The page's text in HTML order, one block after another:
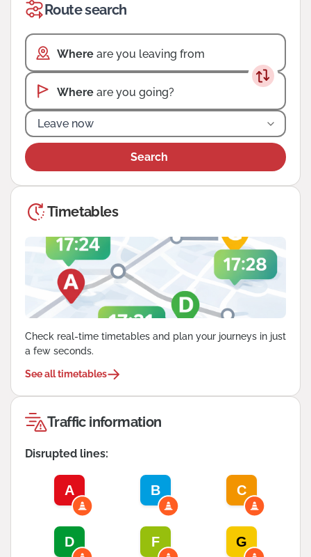
Route search
Where are you leaving from
Where are you going?
Leave now
Search
Timetables
Check real-time timetables and plan your journeys in just
a few seconds.
See all timetables
Traffic information
Disrupted lines:
A B C
D F G